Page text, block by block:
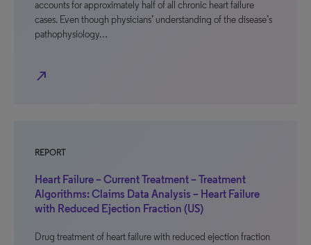
accounts for approximately half of all chronic heart failure
cases. Even though physicians’ understanding of the disease’s
pathophysiology…
north_east
REPORT
Heart Failure – Current Treatment – Treatment
Algorithms: Claims Data Analysis – Heart Failure
with Reduced Ejection Fraction (US)
Drug treatment of heart failure with reduced ejection fraction